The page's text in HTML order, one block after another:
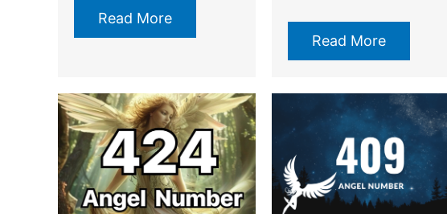
Read More
Read More